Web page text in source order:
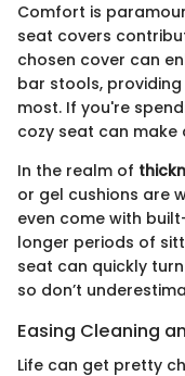
Comfort is
seat covers
chosen cover can
bar stools,
most. If you're
cozy seat can
In the realm of
or gel cushions are
even come with
longer periods of
seat can quickly
so don’t
Easing Cleaning
Life can get pretty